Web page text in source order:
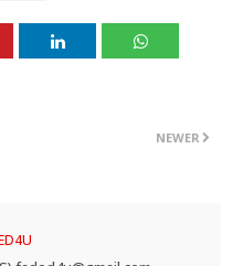
NEWER